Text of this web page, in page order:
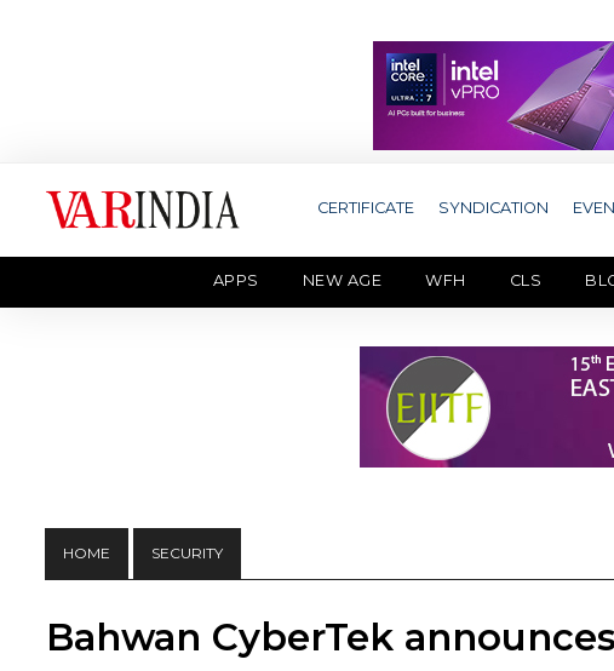
CERTIFICATE SYNDICATION
APPS NEW AGE WFH CLS
HOME SECURITY
Bahwan CyberTek